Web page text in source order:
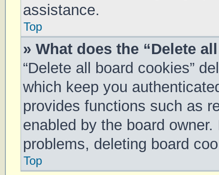
assistance.
Top
» What does the “Delete
“Delete all board cookies”
which keep you
provides functions such as
enabled by the board
problems, deleting board
Top